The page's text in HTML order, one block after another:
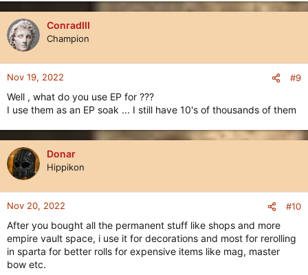
a
c
t
n
:
ConradIII
Champion
Nov 19, 2022 #9
Well , what do you use EP for ???
I use them as an EP soak ... I still have 10's of thousands of them
Donar
Hippikon
Nov 20, 2022 #10
After you bought all the permanent stuff like shops and more
empire vault space, i use it for decorations and most for rerolling
in sparta for better rolls for expensive items like mag, master
bow etc.